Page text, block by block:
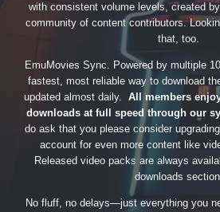
with consistent volume levels, created
community of content contributors.
that, too.
EmuMovies Sync. Powered by multiple
fastest, most reliable way to download
updated almost daily. All members
downloads at full speed through our
do ask that you please consider
account for even more content like
Released video packs are always
downloads
No fluff, no delays—just everything you